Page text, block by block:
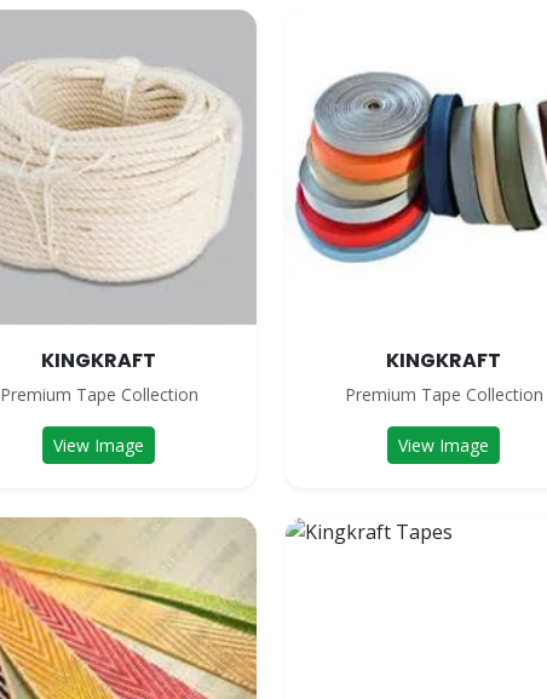
KINGKRAFT
Premium Tape Collection
View Image
KINGKRAFT
Premium Tape Collection
View Image